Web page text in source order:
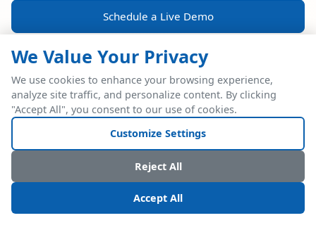
Schedule a Live Demo
POWERFUL ERP INTEGRATION
Two Industry Leaders.
One Seamless
Integration.
We Value Your Privacy
We use cookies to enhance your browsing experience,
analyze site traffic, and personalize content. By clicking
"Accept All", you consent to our use of cookies.
Customize Settings
Reject All
Accept All